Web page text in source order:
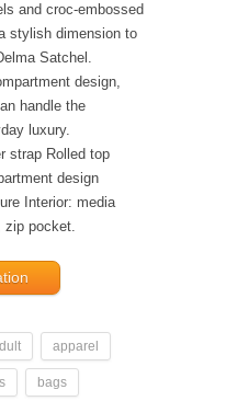
and croc-embossed
stylish dimension to
Satchel.
design,
handle the
luxury.
strap Rolled top
design
Interior: media
pocket.
apparel
bags